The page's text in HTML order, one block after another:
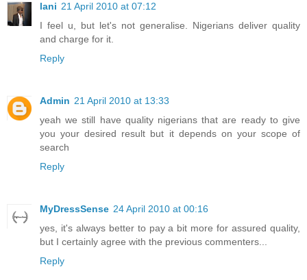
lani 21 April 2010 at 07:12
I feel u, but let's not generalise. Nigerians deliver quality
and charge for it.
Reply
Admin 21 April 2010 at 13:33
yeah we still have quality nigerians that are ready to give
you your desired result but it depends on your scope of
search
Reply
MyDressSense 24 April 2010 at 00:16
yes, it's always better to pay a bit more for assured quality,
but I certainly agree with the previous commenters...
Reply